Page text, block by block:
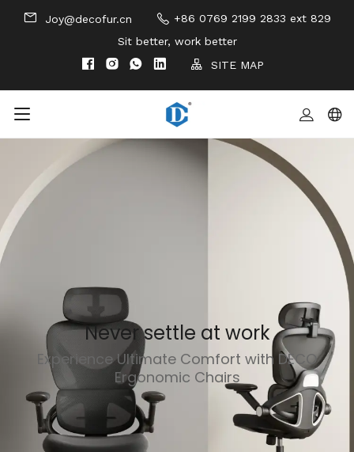
Joy@decofur.cn
+86 0769 2199 2833 ext 829
Sit better, work better
SITE MAP
Never settle at work
Experience Ultimate Comfort with DECO
Ergonomic Chairs